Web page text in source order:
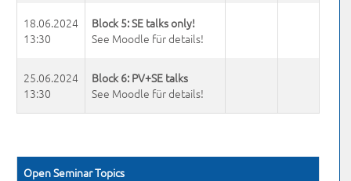
18.06.2024
13:30
Block 5: SE talks only!
See Moodle für details!
25.06.2024
13:30
Block 6: PV+SE talks
See Moodle für details!
Open Seminar Topics